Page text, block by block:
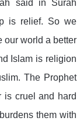
said in Surah
is relief. So we
our world a better
Islam is religion
The Prophet
is cruel and hard
them with